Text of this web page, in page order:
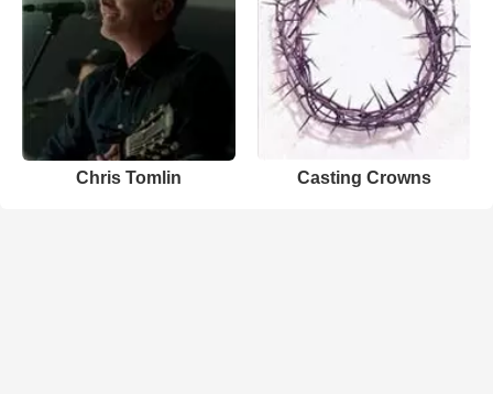
Chris Tomlin Casting Crowns